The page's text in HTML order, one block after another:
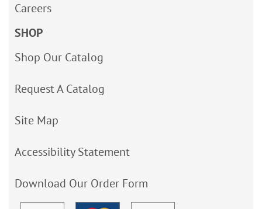
Careers
SHOP
Shop Our Catalog
Request A Catalog
Site Map
Accessibility Statement
Download Our Order Form